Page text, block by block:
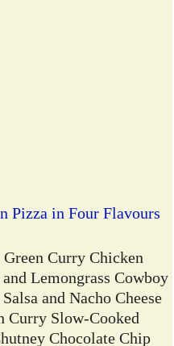
Pizza in Four Flavours
Curry Chicken
Lemongrass Cowboy
and Nacho Cheese
Curry Slow-Cooked
Chocolate Chip